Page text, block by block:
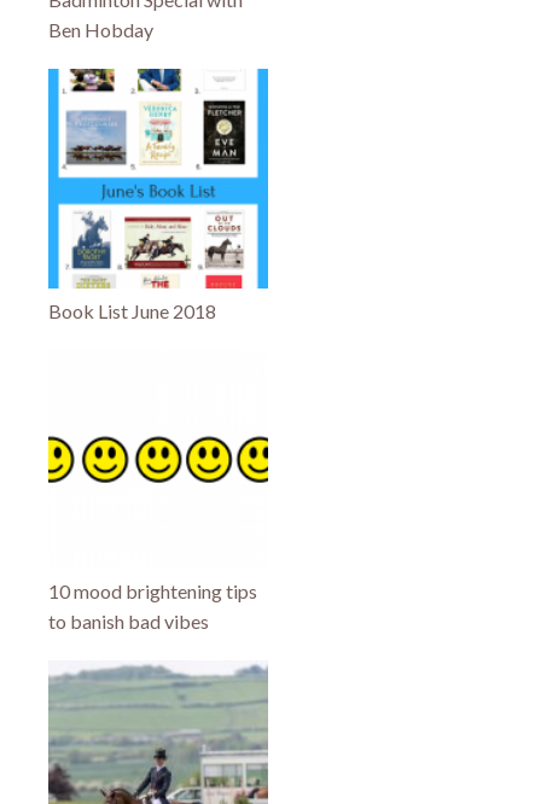
Ben Hobday
Book List June 2018
10 mood brightening tips
to banish bad vibes